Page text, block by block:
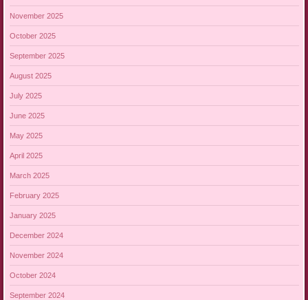
November 2025
October 2025
September 2025
August 2025
July 2025
June 2025
May 2025
April 2025
March 2025
February 2025
January 2025
December 2024
November 2024
October 2024
September 2024